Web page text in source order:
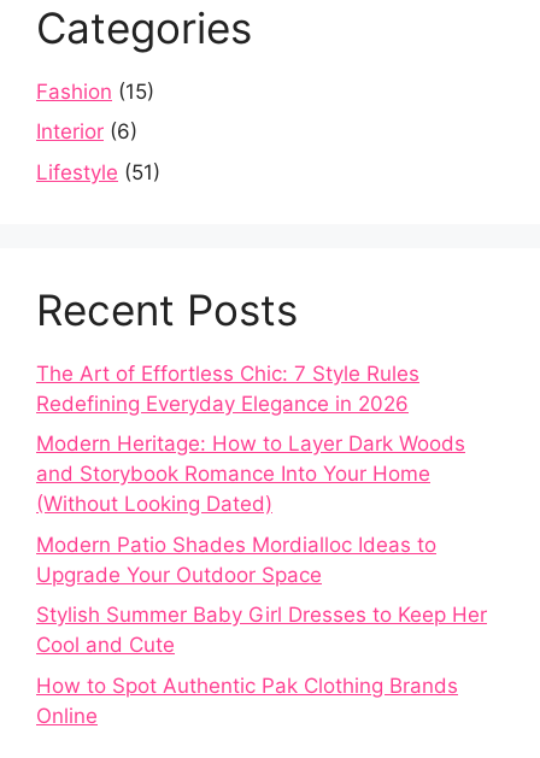
Categories
Fashion (15)
Interior (6)
Lifestyle (51)
Recent Posts
The Art of Effortless Chic: 7 Style Rules
Redefining Everyday Elegance in 2026
Modern Heritage: How to Layer Dark Woods
and Storybook Romance Into Your Home
(Without Looking Dated)
Modern Patio Shades Mordialloc Ideas to
Upgrade Your Outdoor Space
Stylish Summer Baby Girl Dresses to Keep Her
Cool and Cute
How to Spot Authentic Pak Clothing Brands
Online